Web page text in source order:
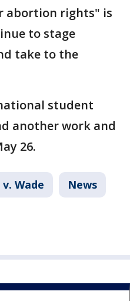
abortion rights" is
to stage
take to the
student
another work and
26.
v. Wade News